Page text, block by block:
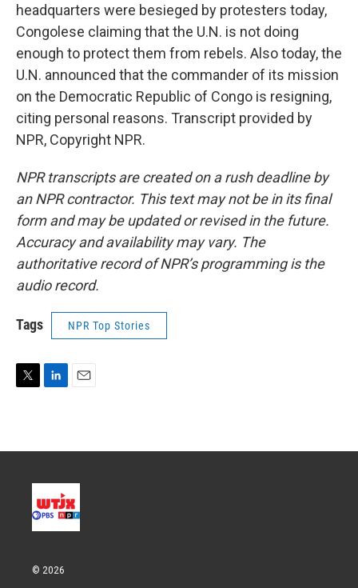
headquarters were besieged by protesters today,
Congolese claiming that the U.N. is not doing
enough to protect them from rebels. Also today, the
U.N. announced that the commander of its mission
on the Democratic Republic of Congo is resigning,
citing personal reasons. Transcript provided by
NPR, Copyright NPR.
NPR transcripts are created on a rush deadline by
an NPR contractor. This text may not be in its final
form and may be updated or revised in the future.
Accuracy and availability may vary. The
authoritative record of NPR’s programming is the
audio record.
Tags NPR Top Stories
t
e
I
n
l
© 2026